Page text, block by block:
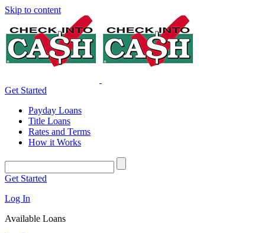
Skip to content
Get Started
Payday Loans
Title Loans
Rates and Terms
How it Works
Get Started
Log In
Available Loans